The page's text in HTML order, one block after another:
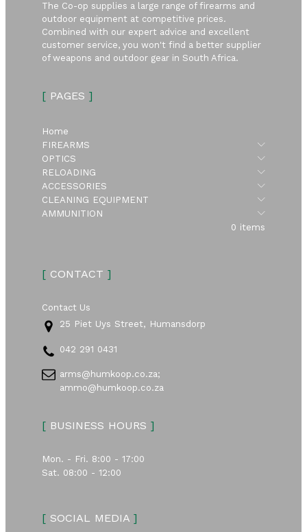
The Co-op supplies a large range of firearms and
outdoor equipment at competitive prices.
Combined with our expert advice and excellent
customer service, you won't find a better supplier
of weapons and outdoor gear in South Africa.
[PAGES ]
Home
FIREARMS
Submenu
OPTICS
Submenu
RELOADING
Submenu
ACCESSORIES
Submenu
CLEANING EQUIPMENT
Submenu
AMMUNITION
Submenu
0 items
[CONTACT ]
Contact Us
25 Piet Uys Street, Humansdorp
042 291 0431
arms@humkoop.co.za;
ammo@humkoop.co.za
[BUSINESS HOURS ]
Mon. - Fri. 8:00 - 17:00
Sat. 08:00 - 12:00
[SOCIAL MEDIA ]